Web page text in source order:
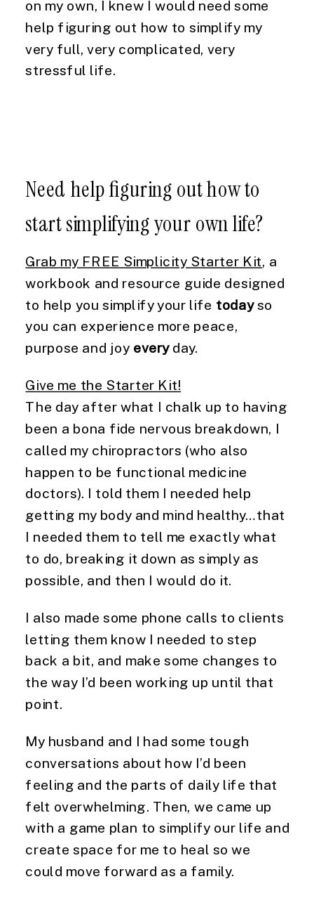
on my own, I knew I would need some
help figuring out how to simplify my
very full, very complicated, very
stressful life.
Need help figuring out how to
start simplifying your own life?
Grab my FREE Simplicity Starter Kit, a
workbook and resource guide designed
to help you simplify your life todayso
you can experience more peace,
purpose and joy everyday.
Give me the Starter Kit!
The day after what I chalk up to having
been a bona fide nervous breakdown, I
called my chiropractors (who also
happen to be functional medicine
doctors). I told them I needed help
getting my body and mind healthy…that
I needed them to tell me exactly what
to do, breaking it down as simply as
possible, and then I would do it.
I also made some phone calls to clients
letting them know I needed to step
back a bit, and make some changes to
the way I’d been working up until that
point.
My husband and I had some tough
conversations about how I’d been
feeling and the parts of daily life that
felt overwhelming. Then, we came up
with a game plan to simplify our life and
create space for me to heal so we
could move forward as a family.